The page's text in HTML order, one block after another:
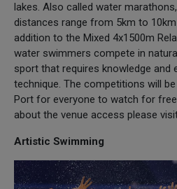
lakes. Also called water
distances range from 5km to
addition to the Mixed 4x1500m
water swimmers compete in
sport that requires knowledge and
technique. The competitions will
Port for everyone to watch for
about the venue access please
Artistic Swimming